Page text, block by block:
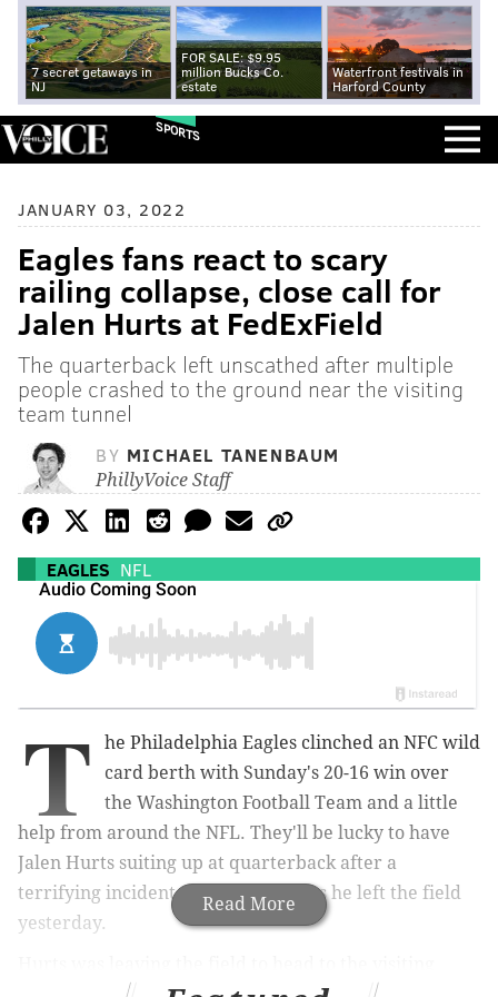
7 secret getaways in
NJ
FOR SALE: $9.95
million Bucks Co.
estate
Waterfront festivals in
Harford County
SPORTS
JANUARY 03, 2022
Eagles fans react to scary
railing collapse, close call for
Jalen Hurts at FedExField
The quarterback left unscathed after multiple
people crashed to the ground near the visiting
team tunnel
BY MICHAEL TANENBAUM
PhillyVoice Staff
EAGLES NFL
Read More
T
he Philadelphia Eagles clinched an NFC wild
card berth with Sunday's 20-16 win over
the Washington Football Team and a little
help from around the NFL. They'll be lucky to have
Jalen Hurts suiting up at quarterback after a
terrifying incident that happened as he left the field
yesterday.